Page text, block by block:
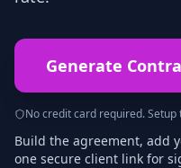
Generate
No credit card required. Setup
Build the agreement, add
one secure client link for